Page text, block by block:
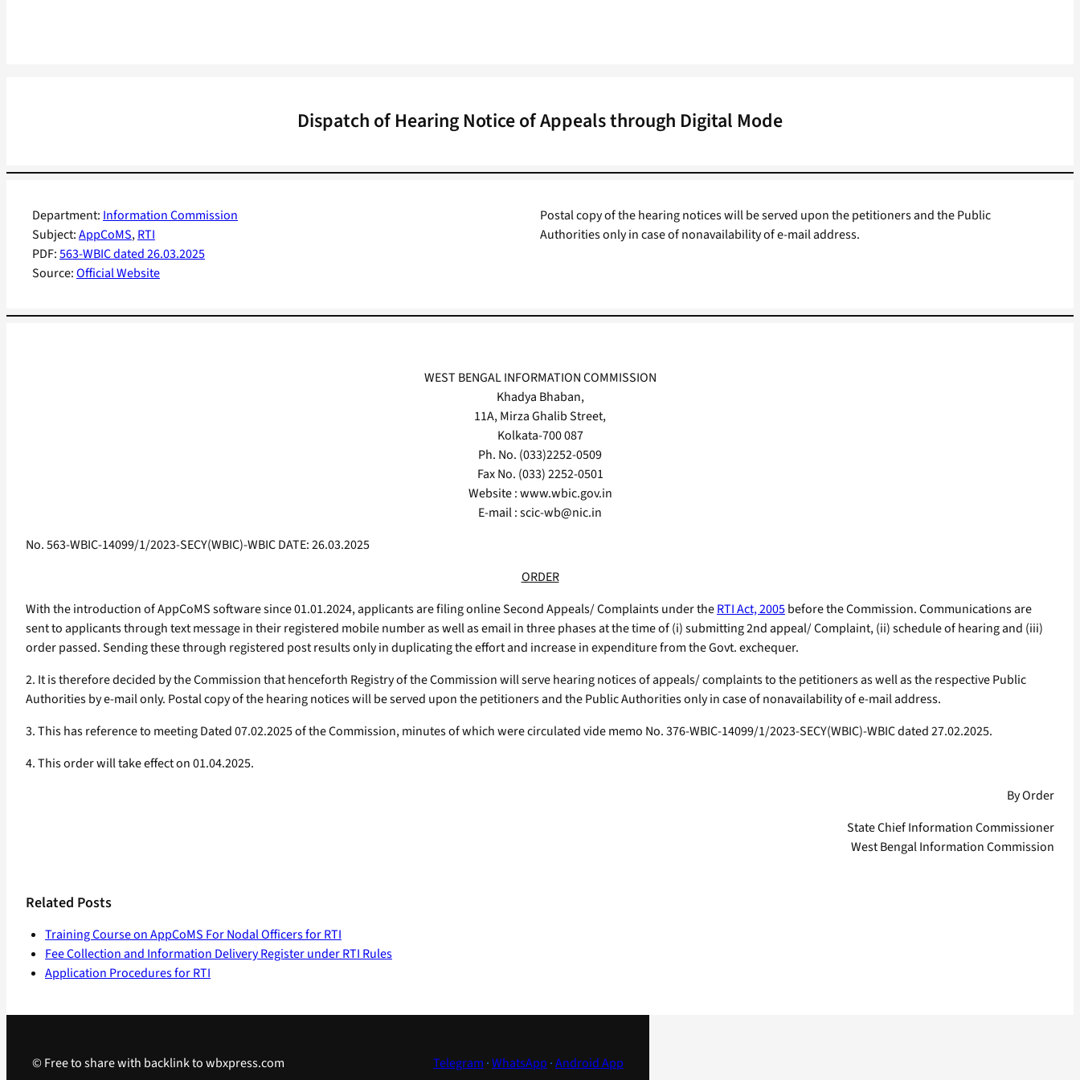
Dispatch of Hearing Notice of Appeals through Digital Mode
Department: Information Commission
Subject:AppCoMS, RTI
PDF:563-WBIC dated 26.03.2025
Source:Official Website
Postal copy of the hearing notices will be served upon the petitioners and the Public
Authorities only in case of nonavailability of e-mail address.
WEST BENGAL INFORMATION COMMISSION
Khadya Bhaban,
11A, Mirza Ghalib Street,
Kolkata-700 087
Ph. No. (033)2252-0509
Fax No. (033) 2252-0501
Website : www.wbic.gov.in
E-mail : scic-wb@nic.in
No. 563-WBIC-14099/1/2023-SECY(WBIC)-WBIC DATE: 26.03.2025
ORDER
With the introduction of AppCoMS software since 01.01.2024, applicants are filing online Second Appeals/ Complaints under theRTI Act, 2005before the Commission. Communications are
sent to applicants through text message in their registered mobile number as well as email in three phases at the time of (i) submitting 2nd appeal/ Complaint, (ii) schedule of hearing and (iii)
order passed. Sending these through registered post results only in duplicating the effort and increase in expenditure from the Govt. exchequer.
2. It is therefore decided by the Commission that henceforth Registry of the Commission will serve hearing notices of appeals/ complaints to the petitioners as well as the respective Public
Authorities by e-mail only. Postal copy of the hearing notices will be served upon the petitioners and the Public Authorities only in case of nonavailability of e-mail address.
3. This has reference to meeting Dated 07.02.2025 of the Commission, minutes of which were circulated vide memo No. 376-WBIC-14099/1/2023-SECY(WBIC)-WBIC dated 27.02.2025.
4. This order will take effect on 01.04.2025.
By Order
State Chief Information Commissioner
West Bengal Information Commission
Related Posts
Training Course on AppCoMS For Nodal Officers for RTI
Fee Collection and Information Delivery Register under RTI Rules
Application Procedures for RTI
© Free to share with backlink to wbxpress.com Telegram ·WhatsApp ·Android App